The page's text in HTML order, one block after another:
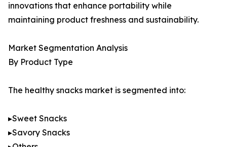
innovations that enhance portability while
maintaining product freshness and sustainability.
Market Segmentation Analysis
By Product Type
The healthy snacks market is segmented into:
▸Sweet Snacks
▸Savory Snacks